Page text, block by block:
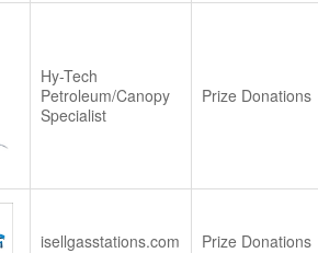
Hy-Tech
Petroleum/Canopy
Specialist
Prize Donations
isellgasstations.com Prize Donations